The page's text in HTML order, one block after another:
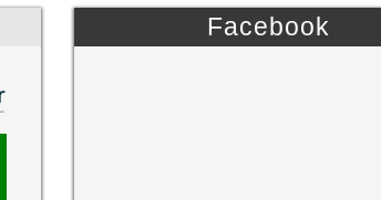
Facebook